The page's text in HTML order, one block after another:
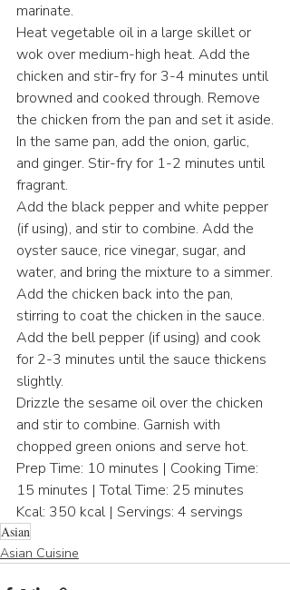
marinate.
Heat vegetable oil in a large skillet or
wok over medium-high heat. Add the
chicken and stir-fry for 3-4 minutes until
browned and cooked through. Remove
the chicken from the pan and set it aside.
In the same pan, add the onion, garlic,
and ginger. Stir-fry for 1-2 minutes until
fragrant.
Add the black pepper and white pepper
(if using), and stir to combine. Add the
oyster sauce, rice vinegar, sugar, and
water, and bring the mixture to a simmer.
Add the chicken back into the pan,
stirring to coat the chicken in the sauce.
Add the bell pepper (if using) and cook
for 2-3 minutes until the sauce thickens
slightly.
Drizzle the sesame oil over the chicken
and stir to combine. Garnish with
chopped green onions and serve hot.
Prep Time: 10 minutes | Cooking Time:
15 minutes | Total Time: 25 minutes
Kcal: 350 kcal | Servings: 4 servings
Asian
Asian Cuisine